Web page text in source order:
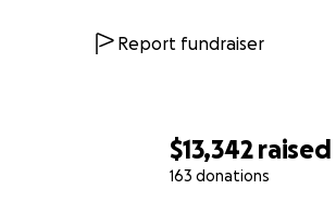
$13,342 raised
163 donations
Report fundraiser